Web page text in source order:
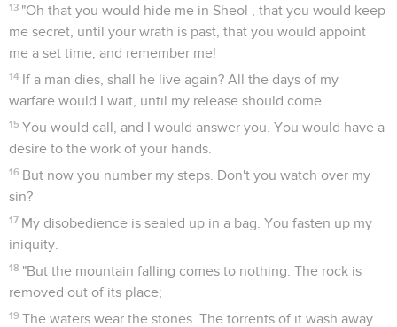
13 "Oh that you would hide me in Sheol , that you would keep
me secret, until your wrath is past, that you would appoint
me a set time, and remember me!
14 If a man dies, shall he live again? All the days of my
warfare would I wait, until my release should come.
15 You would call, and I would answer you. You would have a
desire to the work of your hands.
16 But now you number my steps. Don't you watch over my
sin?
17 My disobedience is sealed up in a bag. You fasten up my
iniquity.
18 "But the mountain falling comes to nothing. The rock is
removed out of its place;
19 The waters wear the stones. The torrents of it wash away